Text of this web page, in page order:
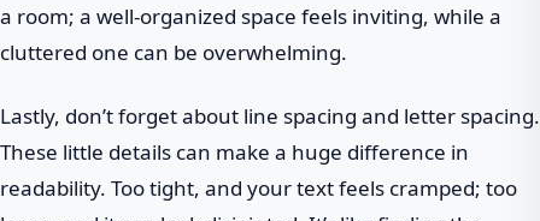
a room; a well-organized space feels inviting, while a
cluttered one can be overwhelming.
Lastly, don’t forget about line spacing and letter spacing.
These little details can make a huge difference in
readability. Too tight, and your text feels cramped; too